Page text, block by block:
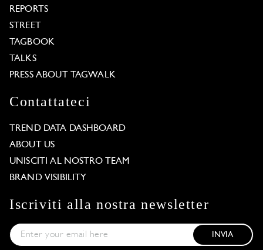
REPORTS
STREET
TAGBOOK
TALKS
PRESS ABOUT TAGWALK
Contattateci
TREND DATA DASHBOARD
ABOUT US
UNISCITI AL NOSTRO TEAM
BRAND VISIBILITY
Iscriviti alla nostra newsletter
INVIA